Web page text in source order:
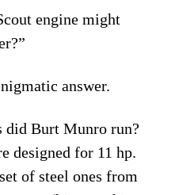
engine might
answer.
did Burt Munro run?
designed for 11 hp.
of steel ones from